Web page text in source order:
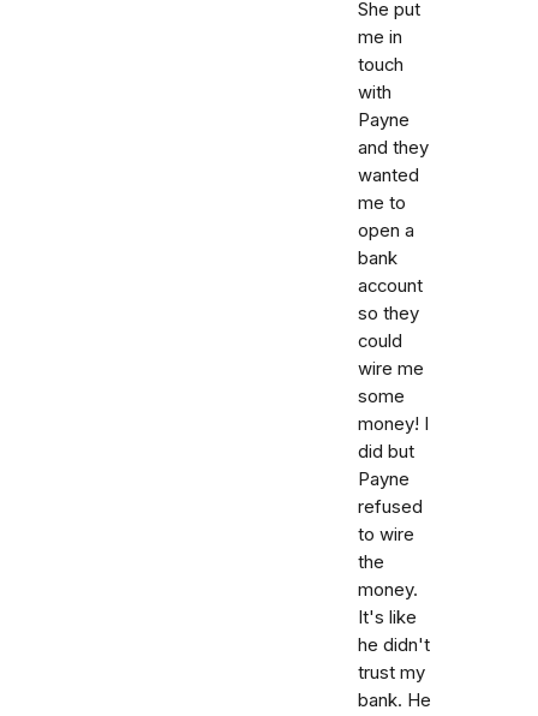
She put
me in
touch
with
Payne
and they
wanted
me to
open a
bank
account
so they
could
wire me
some
money! I
did but
Payne
refused
to wire
the
money.
It's like
he didn't
trust my
bank. He